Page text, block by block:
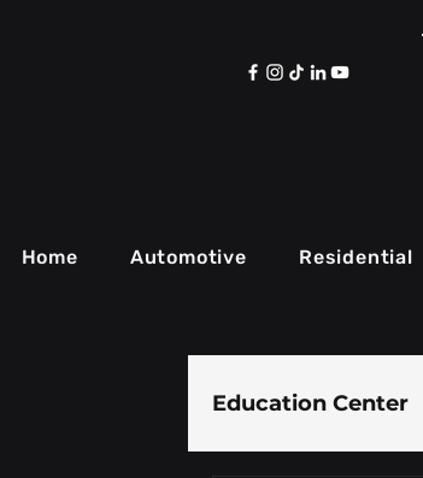
Home Automotive Residential
Education Center